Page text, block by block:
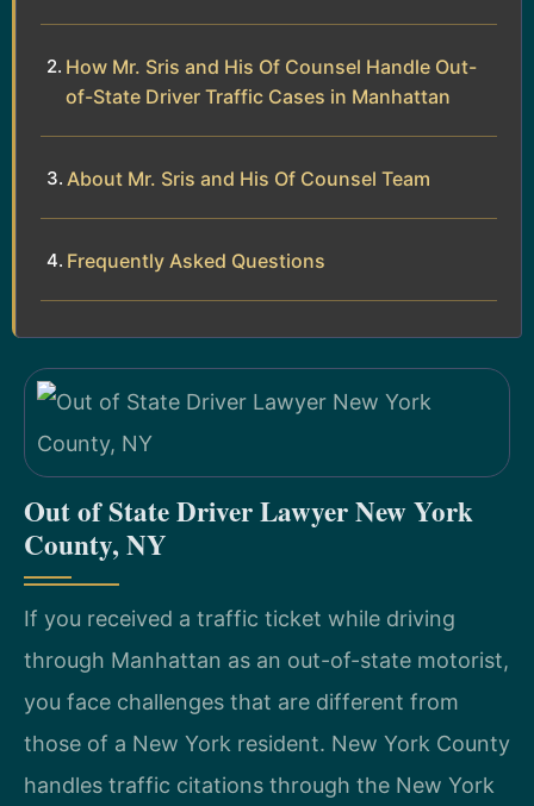
How Mr. Sris and His Of Counsel Handle Out-
of-State Driver Traffic Cases in Manhattan
About Mr. Sris and His Of Counsel Team
Frequently Asked Questions
Out of State Driver Lawyer New York
County, NY
If you received a traffic ticket while driving
through Manhattan as an out-of-state motorist,
you face challenges that are different from
those of a New York resident. New York County
handles traffic citations through the New York